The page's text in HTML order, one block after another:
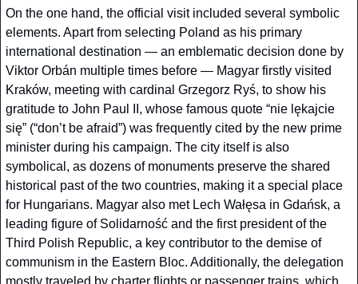
On the one hand, the official visit included several symbolic
elements. Apart from selecting Poland as his primary
international destination — an emblematic decision done by
Viktor Orbán multiple times before — Magyar firstly visited
Kraków, meeting with cardinal Grzegorz Ryś, to show his
gratitude to John Paul II, whose famous quote “nie lękajcie
się” (“don’t be afraid”) was frequently cited by the new prime
minister during his campaign. The city itself is also
symbolical, as dozens of monuments preserve the shared
historical past of the two countries, making it a special place
for Hungarians. Magyar also met Lech Wałęsa in Gdańsk, a
leading figure of Solidarność and the first president of the
Third Polish Republic, a key contributor to the demise of
communism in the Eastern Bloc. Additionally, the delegation
mostly traveled by charter flights or passenger trains, which